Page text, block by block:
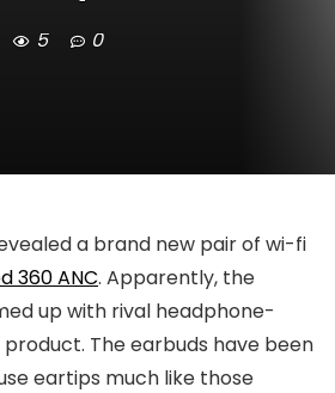
5 0
a brand new pair of wi-fi
360 ANC. Apparently, the
up with rival headphone-
The earbuds have been
eartips much like those